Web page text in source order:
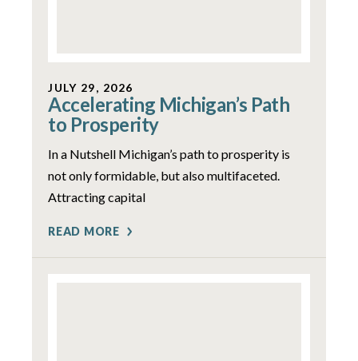
JULY 29, 2026
Accelerating Michigan’s Path
to Prosperity
In a Nutshell Michigan’s path to prosperity is
not only formidable, but also multifaceted.
Attracting capital
READ MORE